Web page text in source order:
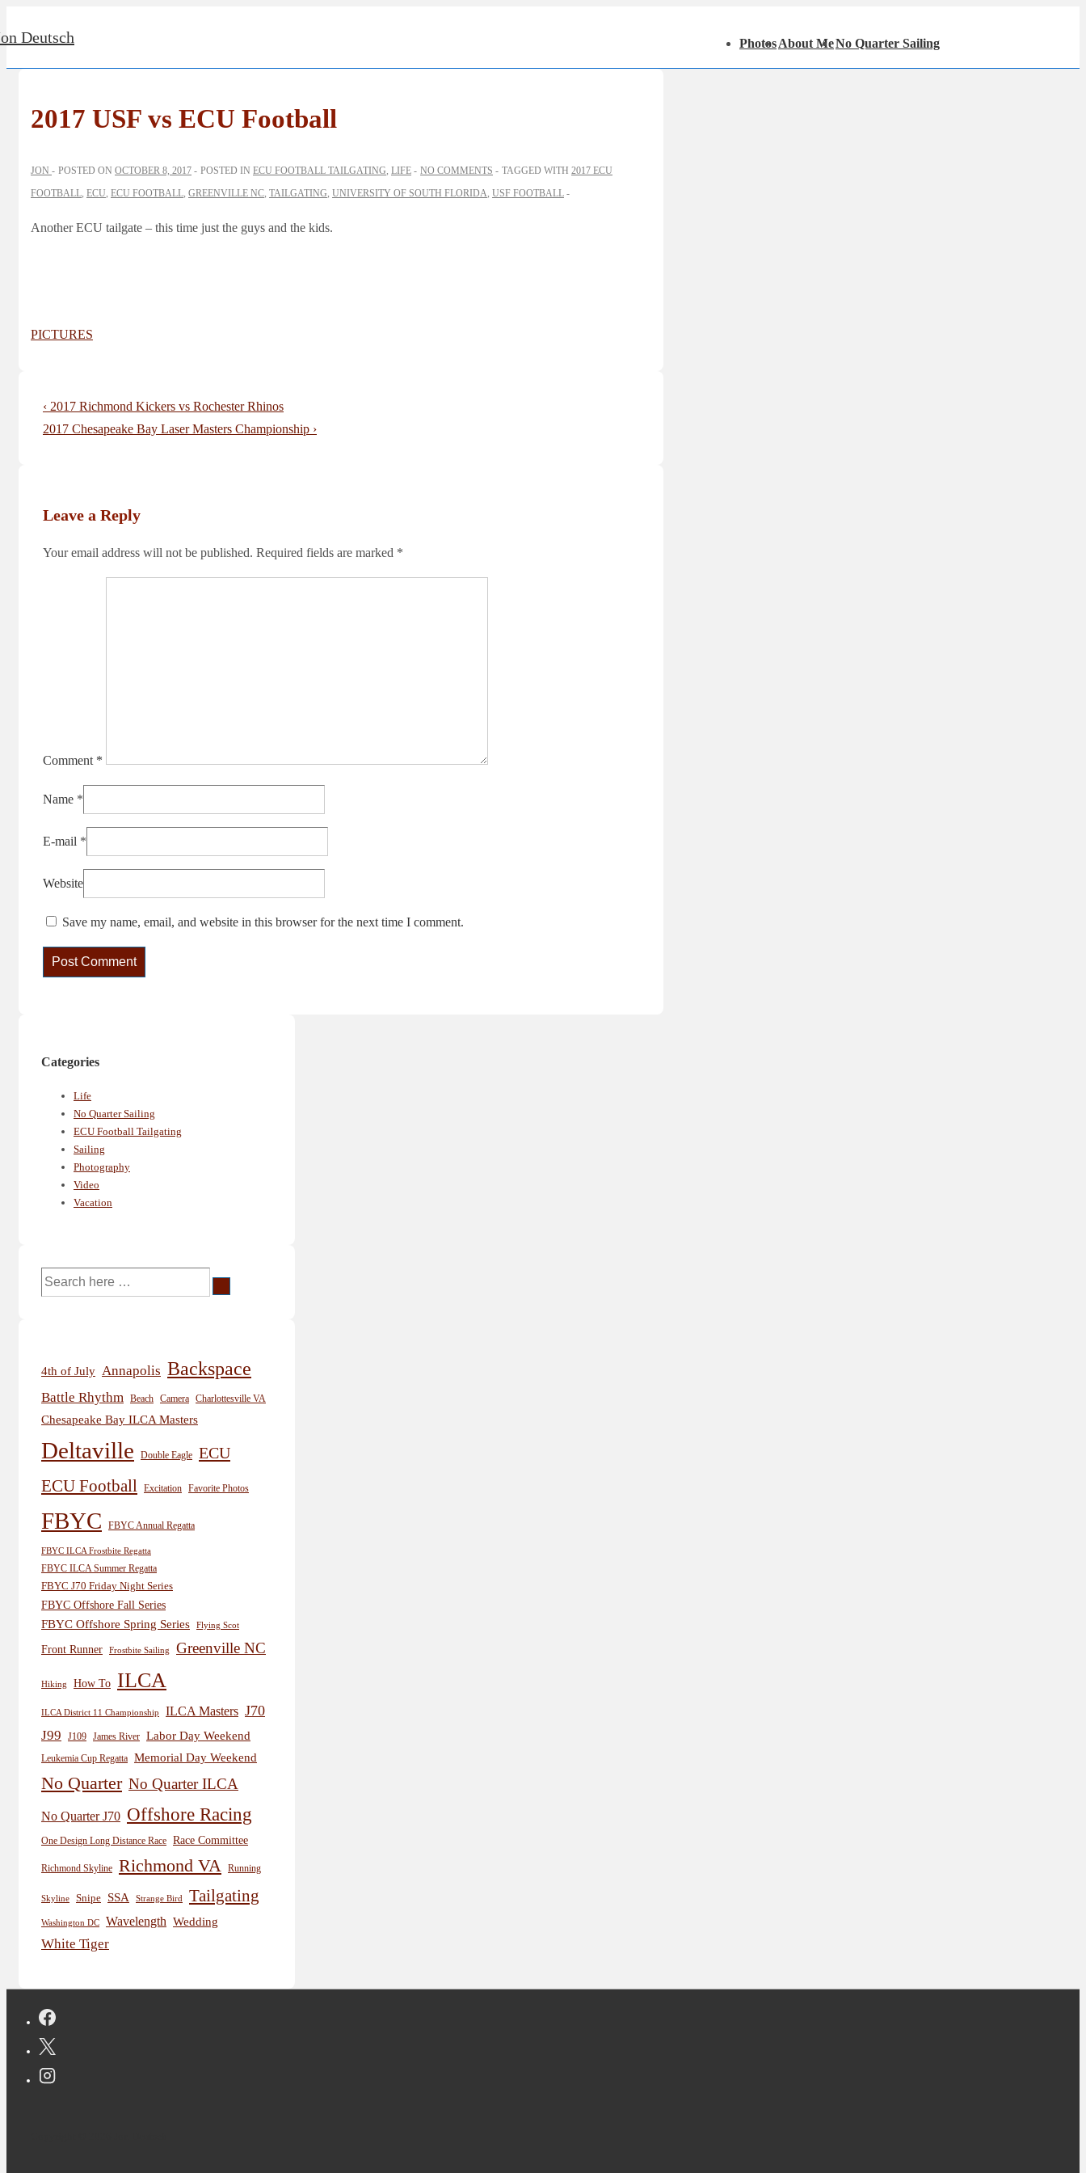
Skip
Content
Deutsch
Navigation
PhotosAbout MeNo Quarter Sailing
2017 USF vs ECU Football
JON POSTED ON OCTOBER 8, 2017 POSTED IN ECU FOOTBALL TAILGATING LIFE NO COMMENTS TAGGED WITH 2017 ECU
FOOTBALL ECU ECU FOOTBALL GREENVILLE NC TAILGATING UNIVERSITY OF SOUTH FLORIDA USF FOOTBALL
Another ECU tailgate – this time just the guys and the kids.
PICTURES
Post
navigation
Previous
Post
‹ 2017 Richmond Kickers vs Rochester Rhinos
Next
2017 Chesapeake Bay Laser Masters Championship ›
Leave a Reply
Your email address will not be published. Required fields are marked *
Comment *
Name *
E-mail *
Website
Save my name, email, and website in this browser for the next time I comment.
Categories
Life
No Quarter Sailing
ECU Football Tailgating
Sailing
Photography
Video
Vacation
Search
for:
4th of July Annapolis Backspace
Battle Rhythm Beach Camera Charlottesville VA
Chesapeake Bay ILCA Masters
Deltaville Double Eagle
ECU
ECU Football
Excitation Favorite Photos
FBYC FBYC Annual Regatta
FBYC ILCA Frostbite Regatta
FBYC ILCA Summer Regatta
FBYC J70 Friday Night Series
FBYC Offshore Fall Series
FBYC Offshore Spring Series
Flying Scot
Front Runner Frostbite Sailing Greenville NC
Hiking How To ILCA
ILCA District 11 Championship ILCA Masters J70
J99 J109 James River Labor Day Weekend
Leukemia Cup Regatta Memorial Day Weekend
No Quarter No Quarter ILCA
No Quarter J70 Offshore Racing
One Design Long Distance Race Race Committee
Richmond Skyline Richmond VA Running
Skyline Snipe SSA Strange Bird Tailgating
Washington DC Wavelength Wedding
White Tiger